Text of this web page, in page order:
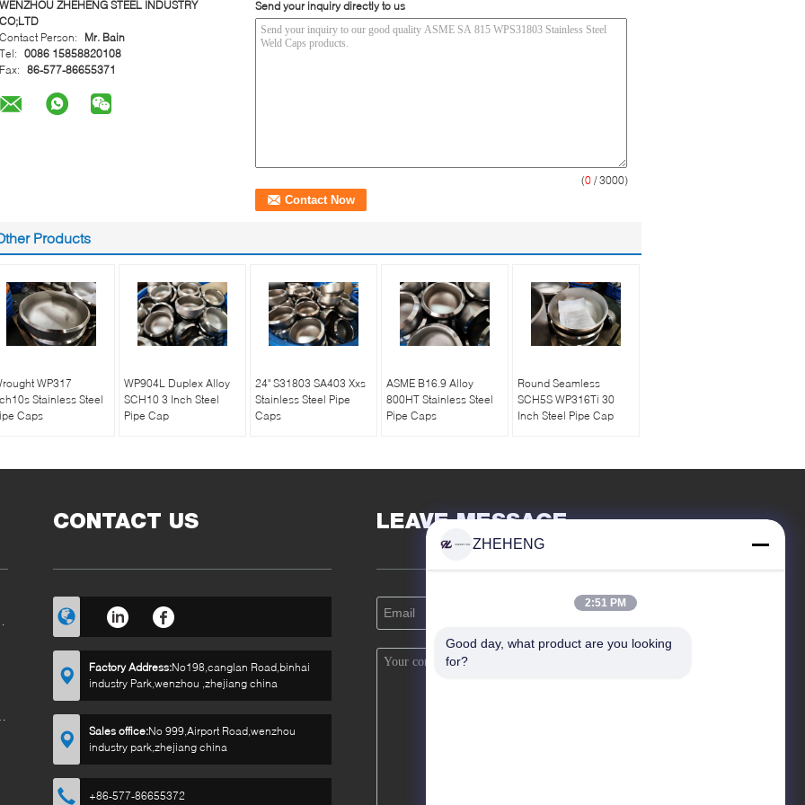
WENZHOU ZHEHENG STEEL INDUSTRY
CO;LTD
Contact Person:
Mr. Bain
Tel: 0086 15858820108
Fax: 86-577-86655371
Send your inquiry directly to us
(0 / 3000)
Products
WP317
Stainless Steel
Caps
WP904L Duplex Alloy
SCH10 3 Inch Steel
Pipe Cap
24" S31803 SA403 Xxs
Stainless Steel Pipe
Caps
ASME B16.9 Alloy
800HT Stainless Steel
Pipe Caps
Round Seamless
SCH5S WP316Ti 30
Inch Steel Pipe Cap
CONTACT US
Factory Address:No198,canglan Road,binhai
industry Park,wenzhou ,zhejiang china
Sales office:No 999,Airport Road,wenzhou
industry park,zhejiang china
+86-577-86655372
LEAVE MESSAGE
ZHEHENG
2:51 PM
Good day, what product are you looking
for?